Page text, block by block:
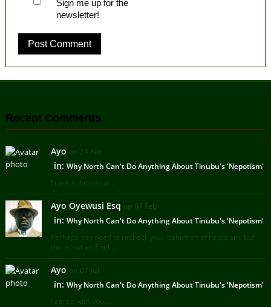
Sign me up for the
newsletter!
Recent Comments
Ayo on 24 Feb
in: Why North Can't Do Anything About Tinubu's 'Nepotism'
Frank submission ...
Ayo Oyewusi Esq on 07 Feb
in: Why North Can't Do Anything About Tinubu's 'Nepotism'
Perhaps you need to recheck your definition of nepotism, but
this is not an Engl ...
Ayo on 07 Jul
in: Why North Can't Do Anything About Tinubu's 'Nepotism'
I agree with you ...